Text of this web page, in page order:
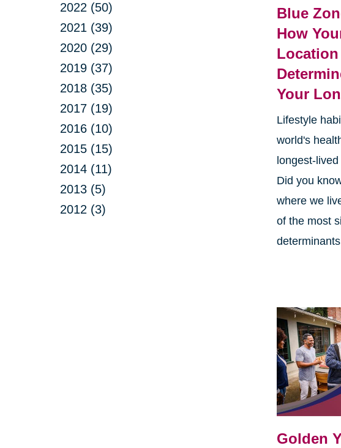
2022 (50)
2021 (39)
2020 (29)
2019 (37)
2018 (35)
2017 (19)
2016 (10)
2015 (15)
2014 (11)
2013 (5)
2012 (3)
Blue
How
Location
Your
Lifestyle
world's
longest-
Did you
where we
of the most
Golden